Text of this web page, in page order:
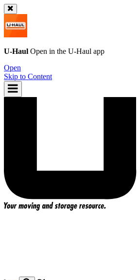
U-Haul Open in the U-Haul app
Open
Skip to Content